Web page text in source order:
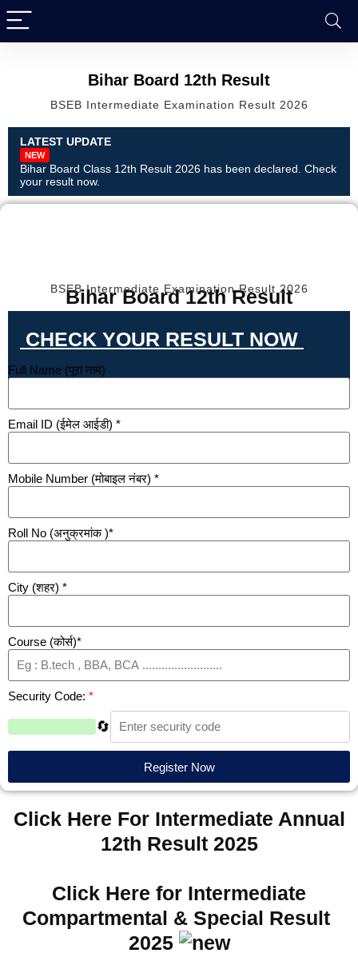
Bihar Board 12th Result
BSEB Intermediate Examination Result 2026
LATEST UPDATE
NEW
Bihar Board Class 12th Result 2026 has been declared. Check
your result now.
Bihar Board 12th Result
BSEB Intermediate Examination Result 2026
CHECK YOUR RESULT NOW
Full Name (पूरा नाम)
Email ID (ईमेल आईडी) *
Mobile Number (मोबाइल नंबर) *
Roll No (अनुक्रमांक )*
City (शहर) *
Course (कोर्स)*
Security Code: *
🔄
Register Now
Click Here For Intermediate Annual
12th Result 2025
Click Here for Intermediate
Compartmental & Special Result
2025